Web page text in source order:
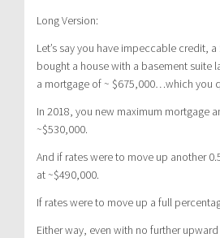
Long Version:
Let’s say you have impeccable credit,
bought a house with a basement suite
a mortgage of ~ $675,000…which you
In 2018, you new maximum mortgage
~$530,000.
And if rates were to move up another
at ~$490,000.
If rates were to move up a full
Either way, even with no further